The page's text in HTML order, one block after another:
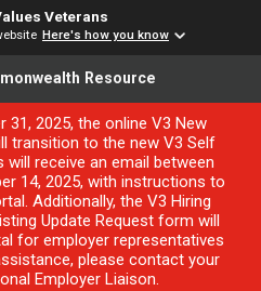
Veterans
Here's how you know
Resource
2025, the online V3 New
transition to the new V3 Self
will receive an email between
14, 2025, with instructions to
Additionally, the V3 Hiring
Update Request form will
for employer representatives
please contact your
Employer Liaison.